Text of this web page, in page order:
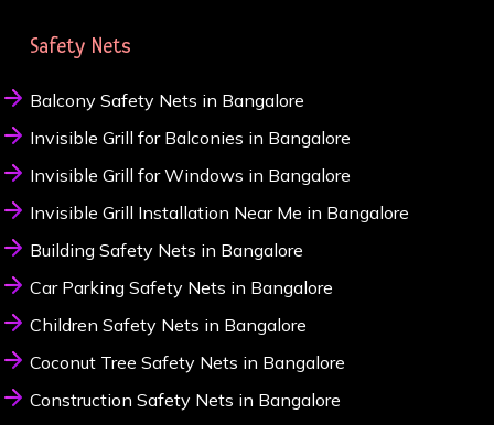
Safety Nets
Balcony Safety Nets in Bangalore
Invisible Grill for Balconies in Bangalore
Invisible Grill for Windows in Bangalore
Invisible Grill Installation Near Me in Bangalore
Building Safety Nets in Bangalore
Car Parking Safety Nets in Bangalore
Children Safety Nets in Bangalore
Coconut Tree Safety Nets in Bangalore
Construction Safety Nets in Bangalore